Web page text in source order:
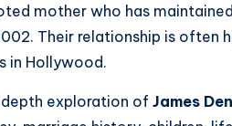
mother who has
Their relationship is often
in Hollywood.
exploration of James